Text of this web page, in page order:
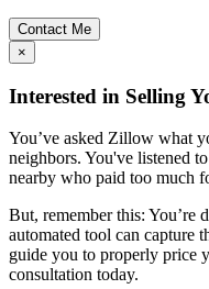
Contact Me
×
Interested in Selling
You’ve asked Zillow what
neighbors. You've listened
nearby who paid too much
But, remember this: You’re
automated tool can capture
guide you to properly price
consultation today.